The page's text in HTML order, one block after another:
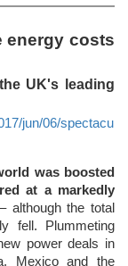
energy costs
UK's leading
jun/06/
was boosted
at a markedly
although the total
fell. Plummeting
power deals in
Mexico and the